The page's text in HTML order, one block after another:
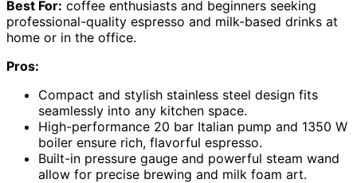
Best For: coffee enthusiasts and beginners seeking
professional-quality espresso and milk-based drinks at
home or in the office.
Pros:
Compact and stylish stainless steel design fits
seamlessly into any kitchen space.
High-performance 20 bar Italian pump and 1350 W
boiler ensure rich, flavorful espresso.
Built-in pressure gauge and powerful steam wand
allow for precise brewing and milk foam art.